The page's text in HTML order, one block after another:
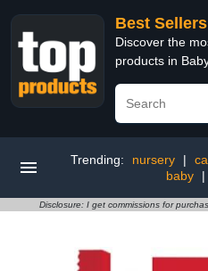
Best
Discover the
products in
Trending: nursery |
baby
|
Disclosure: I get commissions for